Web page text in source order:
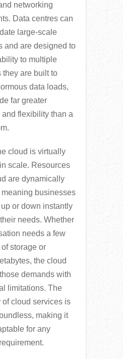
networking
Data centres can
large-scale
and are designed to
to multiple
they are built to
data loads,
far greater
and flexibility than a
cloud is virtually
scale. Resources
are dynamically
businesses
or down instantly
needs. Whether
needs a few
storage or
the cloud
demands with
limitations. The
cloud services is
making it
for any